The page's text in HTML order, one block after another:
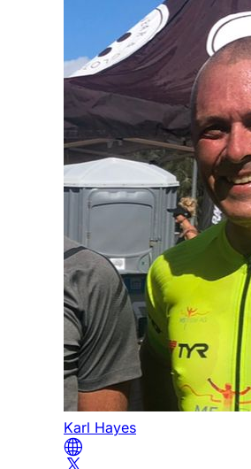
Karl Hayes